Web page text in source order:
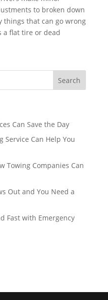
to broken down
things that can go wrong
a flat tire or dead
Can Save the Day
Service Can Help You
Towing Companies Can
Out and You Need a
Fast with Emergency